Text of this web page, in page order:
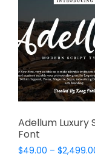
Adellum Luxury
Font
$49.00 – $